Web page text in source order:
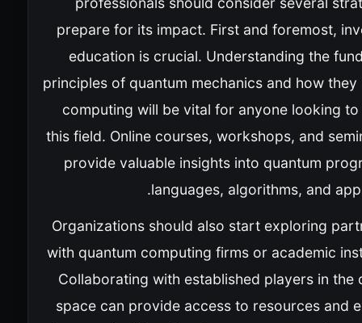
prepare for its impact. First and foremost,
education is crucial. Understanding the
principles of quantum mechanics and how
computing will be vital for anyone looking
this field. Online courses, workshops, and
provide valuable insights into quantum
languages, algorithms, and
Organizations should also start exploring
with quantum computing firms or academic
Collaborating with established players in the
space can provide access to resources and